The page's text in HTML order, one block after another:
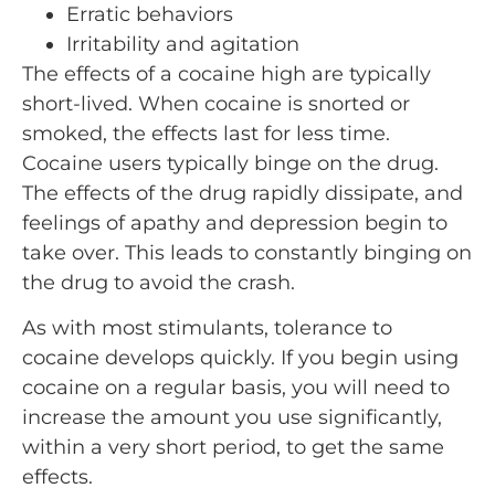
Erratic behaviors
Irritability and agitation
The effects of a cocaine high are typically
short-lived. When cocaine is snorted or
smoked, the effects last for less time.
Cocaine users typically binge on the drug.
The effects of the drug rapidly dissipate, and
feelings of apathy and depression begin to
take over. This leads to constantly binging on
the drug to avoid the crash.
As with most stimulants, tolerance to
cocaine develops quickly. If you begin using
cocaine on a regular basis, you will need to
increase the amount you use significantly,
within a very short period, to get the same
effects.